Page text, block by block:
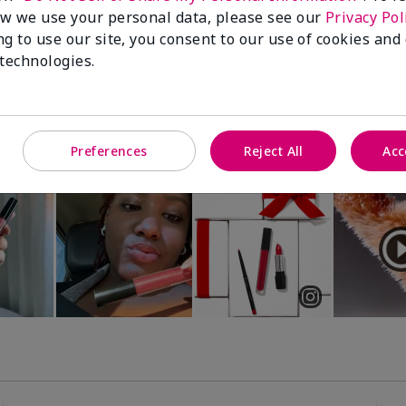
3D Foundation
undertones)
Special-Edition† Skinvigorate™
Device
we use your personal data, please see our Privacy
to use our site, you consent to our use of cookies
Preferences Reject All